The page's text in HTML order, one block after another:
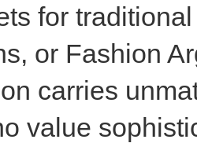
for
or Fashion
carries
value